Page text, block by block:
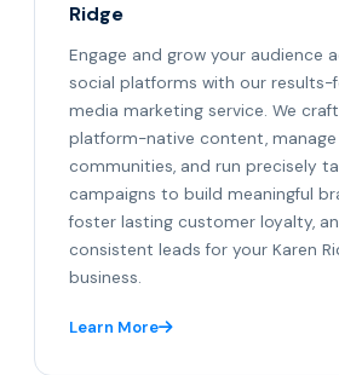
Ridge
Engage and grow your audience
social platforms with our results-
media marketing service. We
platform-native content,
communities, and run precisely
campaigns to build meaningful
foster lasting customer loyalty,
consistent leads for your Karen
business.
Learn More